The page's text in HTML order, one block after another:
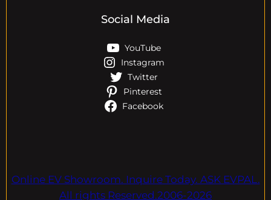
Social Media
YouTube
Instagram
Twitter
Pinterest
Facebook
Online EV Showroom. Inquire Today. ASK EVPAL.
All rights Reserved.2006-2026